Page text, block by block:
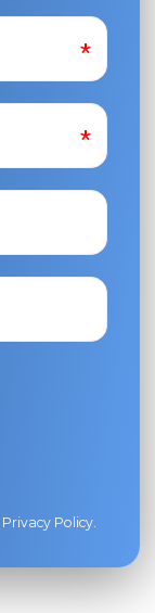
Privacy Policy.